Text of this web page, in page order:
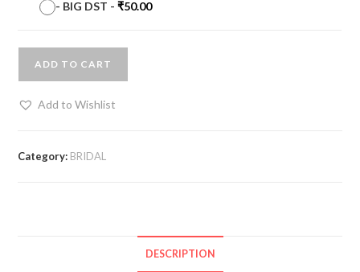
- BIG DST -₹50.00
ADD TO CART
Add to Wishlist
Category: BRIDAL
DESCRIPTION